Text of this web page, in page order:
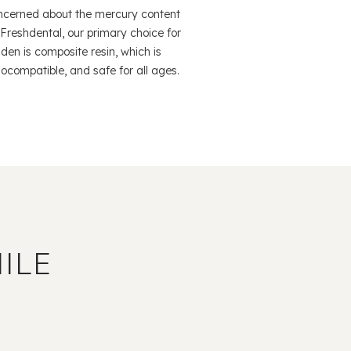
about the mercury content
our primary choice for
is composite resin, which is
and safe for all ages.